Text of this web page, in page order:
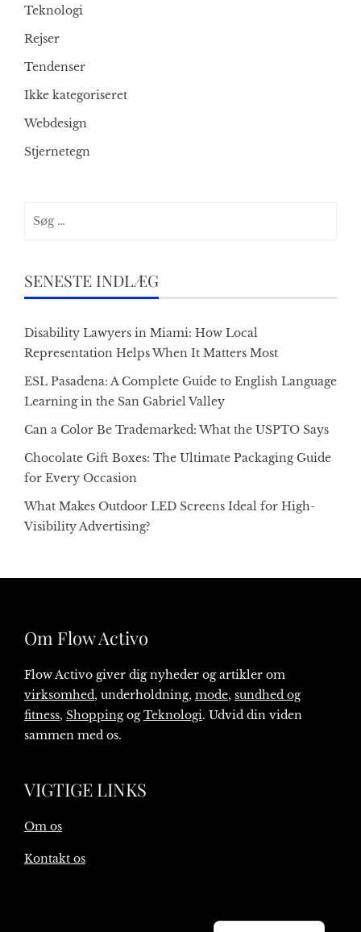
Teknologi
Rejser
Tendenser
Ikke kategoriseret
Webdesign
Stjernetegn
efter:
SENESTE INDLÆG
Disability Lawyers in Miami: How Local
Representation Helps When It Matters Most
ESL Pasadena: A Complete Guide to English Language
Learning in the San Gabriel Valley
Can a Color Be Trademarked: What the USPTO Says
Chocolate Gift Boxes: The Ultimate Packaging Guide
for Every Occasion
What Makes Outdoor LED Screens Ideal for High-
Visibility Advertising?
Om Flow Activo
Flow Activo giver dig nyheder og artikler om
virksomhed, underholdning, mode, sundhed og
fitness, ShoppingogTeknologi. Udvid din viden
sammen med os.
VIGTIGE LINKS
Om os
Kontakt os